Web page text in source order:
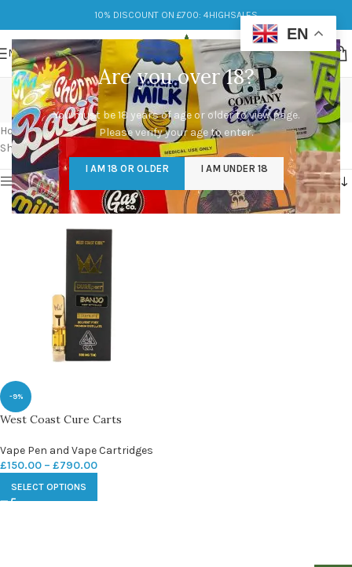
Are you over 18?
You must be 18 years of age or older to view page.
Please verify your age to enter.
I AM 18 OR OLDER I AM UNDER 18
10% DISCOUNT ON £700: 4HIGHSALES
MENU
west coast cure cart
Categories
Home/Products tagged “west coast cure cart”
Showing the single result
Show sidebar
-9%
West Coast Cure Carts
Vape Pen and Vape Cartridges
£150.00 – £790.00
SELECT OPTIONS
EN